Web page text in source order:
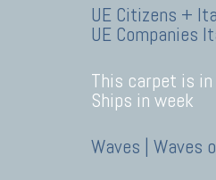
UE Citizens +
UE Companies
This carpet is
Ships in week
Waves | Waves